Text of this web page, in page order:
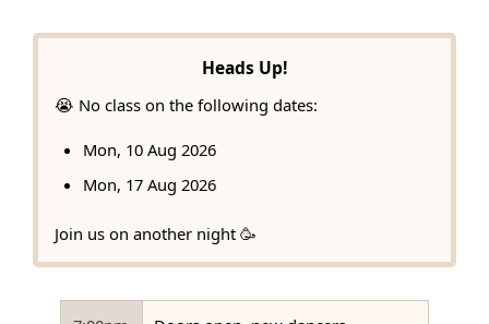
Heads Up!
😭 No class on the following dates:
Mon, 10 Aug 2026
Mon, 17 Aug 2026
Join us on another night 🥳